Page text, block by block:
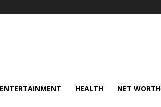
ENTERTAINMENT HEALTH NET WORTH